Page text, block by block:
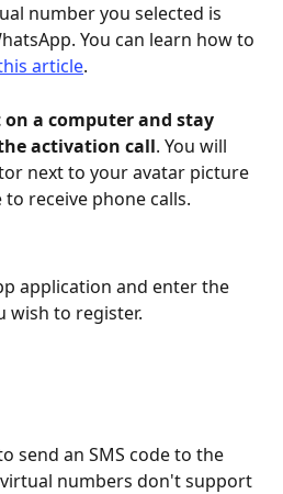
number you selected is
You can learn how to
article.
on a computer and stay
activation call. You will
next to your avatar picture
receive phone calls.
application and enter the
wish to register.
send an SMS code to the
numbers don't support